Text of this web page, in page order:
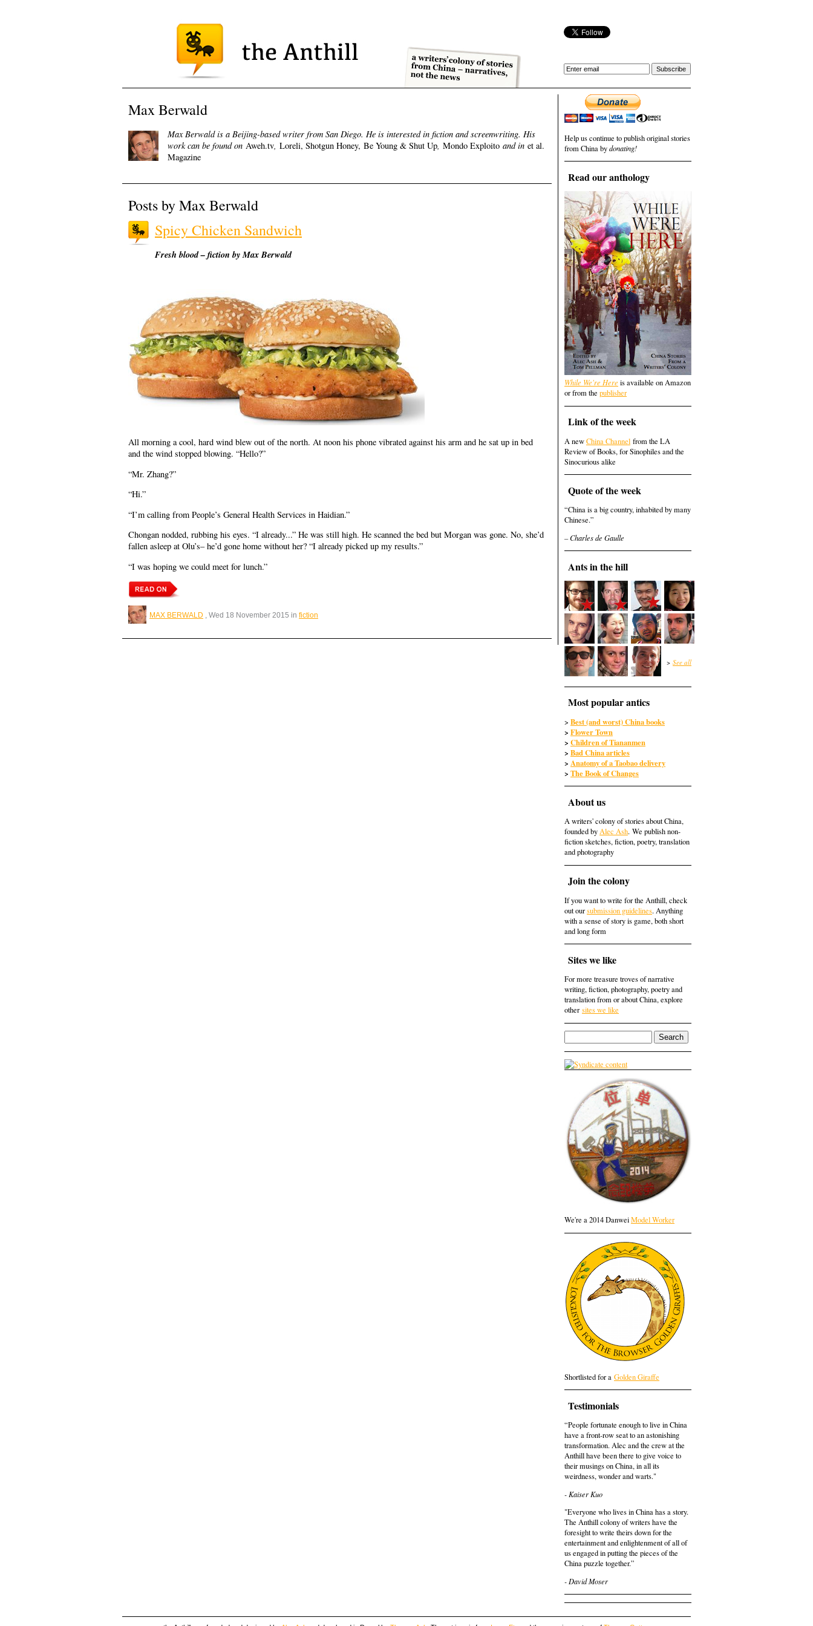
Max Berwald
Max Berwald is a Beijing-based writer from San Diego. He is interested in fiction and screenwriting. His
work can be found on Aweh.tv Loreli, Shotgun Honey, Be Young & Shut Up Mondo Exploito and in et al.
Magazine
Posts by Max Berwald
Spicy Chicken Sandwich
Fresh blood – fiction by Max Berwald
All morning a cool, hard wind blew out of the north. At noon his phone vibrated against his arm and he sat up in bed
and the wind stopped blowing. “Hello?”
“Mr. Zhang?”
“Hi.”
“I’m calling from People’s General Health Services in Haidian.”
Chongan nodded, rubbing his eyes. “I already...” He was still high. He scanned the bed but Morgan was gone. No, she’d
fallen asleep at Olu’s– he’d gone home without her? “I already picked up my results.”
“I was hoping we could meet for lunch.”
MAX BERWALD , Wed 18 November 2015 in fiction
Help us continue to publish original stories
from China bydonating!
Read our anthology
While We're Here is available on Amazon
or from the publisher
Link of the week
A newChina Channel from the LA
Review of Books, for Sinophiles and the
Sinocurious alike
Quote of the week
“China is a big country, inhabited by many
Chinese.”
– Charles de Gaulle
Ants in the hill
> See all
Most popular antics
> Best (and worst) China books
> Flower Town
> Children of Tiananmen
> Bad China articles
> Anatomy of a Taobao delivery
> The Book of Changes
About us
A writers' colony of stories about China,
founded byAlec Ash. We publish non-
fiction sketches, fiction, poetry, translation
and photography
Join the colony
If you want to write for the Anthill, check
out oursubmission guidelines. Anything
with a sense of story is game, both short
and long form
Sites we like
For more treasure troves of narrative
writing, fiction, photography, poetry and
translation from or about China, explore
other sites we like
We're a 2014 DanweiModel Worker
Shortlisted for a Golden Giraffe
Testimonials
“People fortunate enough to live in China
have a front-row seat to an astonishing
transformation. Alec and the crew at the
Anthill have been there to give voice to
their musings on China, in all its
weirdness, wonder and warts."
- Kaiser Kuo
"Everyone who lives in China has a story.
The Anthill colony of writers have the
foresight to write theirs down for the
entertainment and enlightenment of all of
us engaged in putting the pieces of the
China puzzle together.”
- David Moser